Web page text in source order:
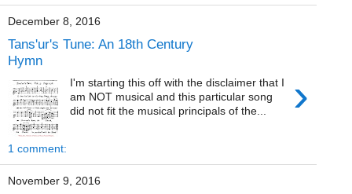
December 8, 2016
Tans'ur's Tune: An 18th Century
Hymn
›
I'm starting this off with the disclaimer that I
am NOT musical and this particular song
did not fit the musical principals of the...
1 comment:
November 9, 2016